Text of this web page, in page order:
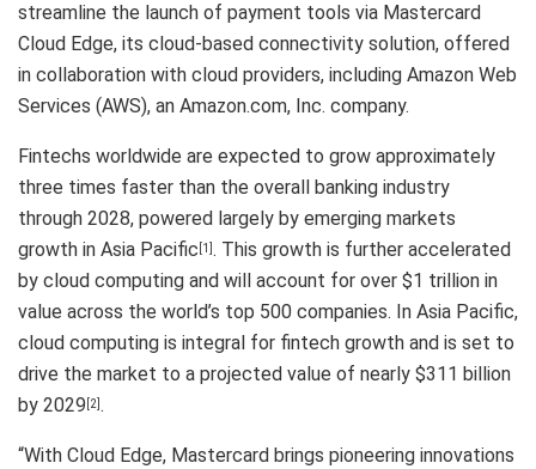
streamline the launch of payment tools via Mastercard
Cloud Edge, its cloud-based connectivity solution, offered
in collaboration with cloud providers, including Amazon Web
Services (AWS), an Amazon.com, Inc. company.
Fintechs worldwide are expected to grow approximately
three times faster than the overall banking industry
through 2028, powered largely by emerging markets
growth in Asia Pacific [1] . This growth is further accelerated
by cloud computing and will account for over $1 trillion in
value across the world’s top 500 companies. In Asia Pacific,
cloud computing is integral for fintech growth and is set to
drive the market to a projected value of nearly $311 billion
by 2029 [2] .
“With Cloud Edge, Mastercard brings pioneering innovations